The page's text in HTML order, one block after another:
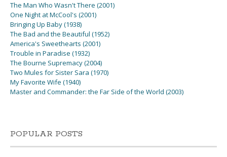
The Man Who Wasn't There (2001)
One Night at McCool's (2001)
Bringing Up Baby (1938)
The Bad and the Beautiful (1952)
America's Sweethearts (2001)
Trouble in Paradise (1932)
The Bourne Supremacy (2004)
Two Mules for Sister Sara (1970)
My Favorite Wife (1940)
Master and Commander: the Far Side of the World (2003)
POPULAR POSTS